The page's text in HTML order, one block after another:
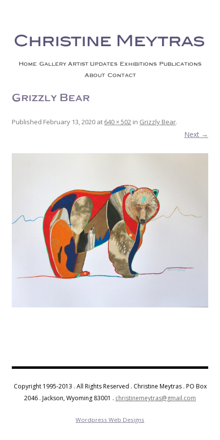
Skip to content
Home Gallery Artist Updates Exhibitions Publications
About Contact
Grizzly Bear
Published February 13, 2020 at 640 × 502 in Grizzly Bear.
Next →
Copyright 1995-2013 . All Rights Reserved . Christine Meytras . PO Box
2046 . Jackson, Wyoming 83001 . christinemeytras@gmail.com
Wordpress Web Designs